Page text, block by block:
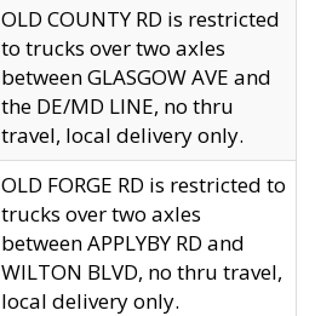
OLD COUNTY RD is restricted
to trucks over two axles
between GLASGOW AVE and
the DE/MD LINE, no thru
travel, local delivery only.
OLD FORGE RD is restricted to
trucks over two axles
between APPLYBY RD and
WILTON BLVD, no thru travel,
local delivery only.